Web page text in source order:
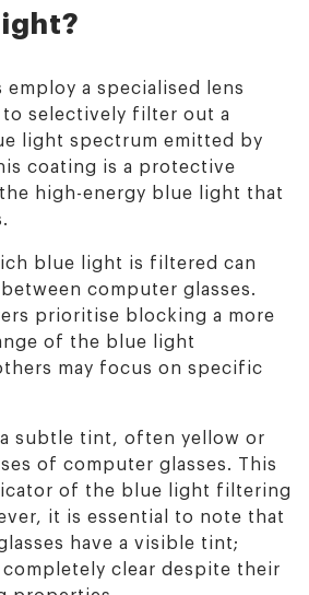
employ a specialised lens
selectively filter out a
light spectrum emitted by
coating is a protective
high-energy blue light that
blue light is filtered can
computer glasses.
prioritise blocking a more
of the blue light
may focus on specific
subtle tint, often yellow or
of computer glasses. This
of the blue light filtering
it is essential to note that
have a visible tint;
completely clear despite their